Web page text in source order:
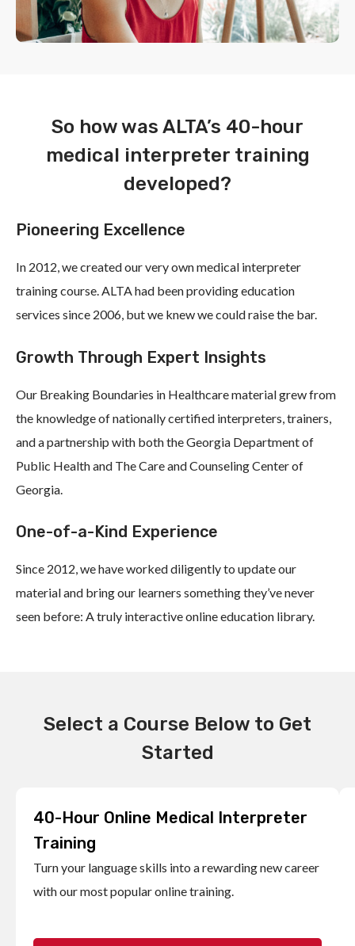
So how was ALTA’s 40-hour
medical interpreter training
developed?
Pioneering Excellence
In 2012, we created our very own medical interpreter
training course. ALTA had been providing education
services since 2006, but we knew we could raise the bar.
Growth Through Expert Insights
Our Breaking Boundaries in Healthcare material grew from
the knowledge of nationally certified interpreters, trainers,
and a partnership with both the Georgia Department of
Public Health and The Care and Counseling Center of
Georgia.
One-of-a-Kind Experience
Since 2012, we have worked diligently to update our
material and bring our learners something they’ve never
seen before: A truly interactive online education library.
Select a Course Below to Get
Started
40-Hour Online Medical Interpreter
Training
Turn your language skills into a rewarding new career
with our most popular online training.